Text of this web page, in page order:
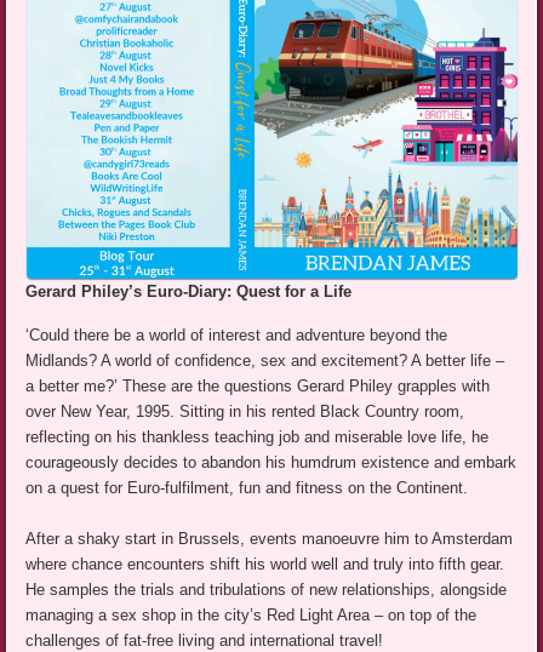
Gerard Philey’s Euro-Diary: Quest for a Life
‘Could there be a world of interest and adventure beyond the
Midlands? A world of confidence, sex and excitement? A better life –
a better me?’ These are the questions Gerard Philey grapples with
over New Year, 1995. Sitting in his rented Black Country room,
reflecting on his thankless teaching job and miserable love life, he
courageously decides to abandon his humdrum existence and embark
on a quest for Euro-fulfilment, fun and fitness on the Continent.
After a shaky start in Brussels, events manoeuvre him to Amsterdam
where chance encounters shift his world well and truly into fifth gear.
He samples the trials and tribulations of new relationships, alongside
managing a sex shop in the city’s Red Light Area – on top of the
challenges of fat-free living and international travel!